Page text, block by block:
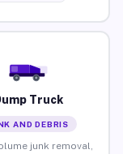
Truck
AND DEBRIS
junk removal,